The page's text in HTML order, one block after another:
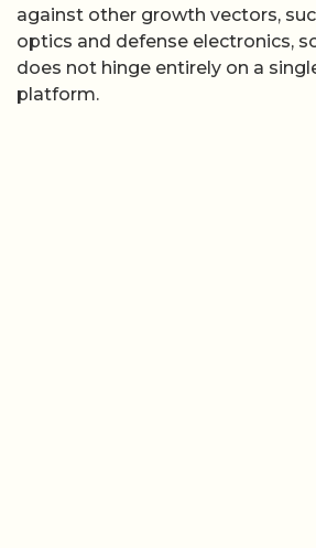
against other growth vectors,
optics and defense electronics,
does not hinge entirely on a
platform.